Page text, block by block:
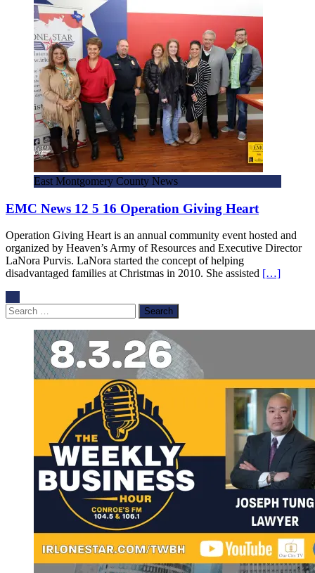
East Montgomery County News
EMC News 12 5 16 Operation Giving Heart
Operation Giving Heart is an annual community event hosted and
organized by Heaven’s Army of Resources and Executive Director
LaNora Purvis. LaNora started the concept of helping
disadvantaged families at Christmas in 2010. She assisted […]
Search
for: